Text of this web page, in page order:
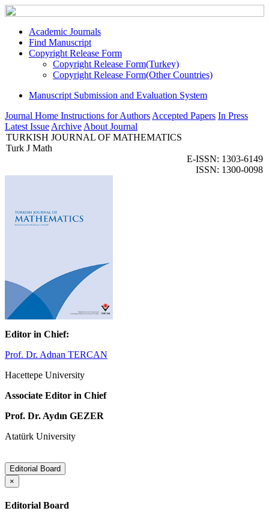
Academic Journals
Find Manuscript
Copyright Release Form
Copyright Release Form(Turkey)
Copyright Release Form(Other Countries)
Manuscript Submission and Evaluation System
Journal Home Instructions for Authors Accepted Papers In Press
Latest Issue Archive About Journal
TURKISH JOURNAL OF MATHEMATICS
Turk J Math
E-ISSN: 1303-6149
ISSN: 1300-0098
Editor in Chief:
Prof. Dr. Adnan TERCAN
Hacettepe University
Associate Editor in Chief
Prof. Dr. Aydın GEZER
Atatürk University
Editorial Board
×
Editorial Board